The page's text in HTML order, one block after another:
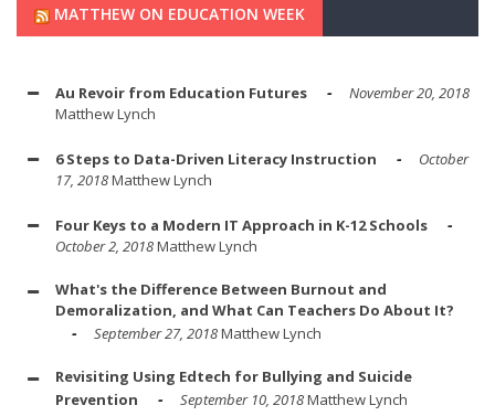
MATTHEW ON EDUCATION WEEK
Au Revoir from Education Futures
November 20, 2018
Matthew Lynch
6 Steps to Data-Driven Literacy Instruction
October
17, 2018Matthew Lynch
Four Keys to a Modern IT Approach in K-12 Schools
October 2, 2018Matthew Lynch
What's the Difference Between Burnout and
Demoralization, and What Can Teachers Do About It?
September 27, 2018Matthew Lynch
Revisiting Using Edtech for Bullying and Suicide
Prevention
September 10, 2018Matthew Lynch